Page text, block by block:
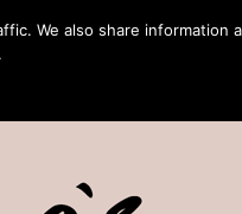
We also share